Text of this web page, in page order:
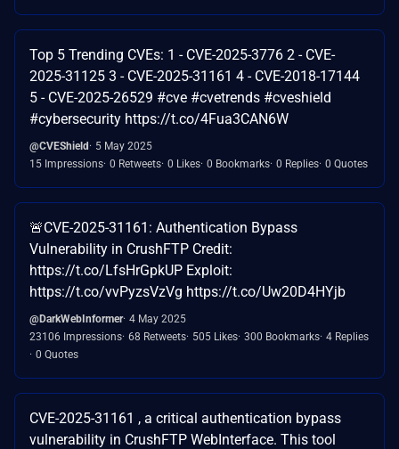
Top 5 Trending CVEs: 1 - CVE-2025-3776 2 - CVE-
2025-31125 3 - CVE-2025-31161 4 - CVE-2018-17144
5 - CVE-2025-26529 #cve #cvetrends #cveshield
#cybersecurity https://t.co/4Fua3CAN6W
@CVEShield
5 May 2025
15 Impressions 0 Retweets 0 Likes 0 Bookmarks 0 Replies 0 Quotes
🚨CVE-2025-31161: Authentication Bypass
Vulnerability in CrushFTP Credit:
https://t.co/LfsHrGpkUP Exploit:
https://t.co/vvPyzsVzVg https://t.co/Uw20D4HYjb
@DarkWebInformer 4 May 2025
23106 Impressions 68 Retweets 505 Likes 300 Bookmarks 4 Replies
0 Quotes
CVE-2025-31161 , a critical authentication bypass
vulnerability in CrushFTP WebInterface. This tool